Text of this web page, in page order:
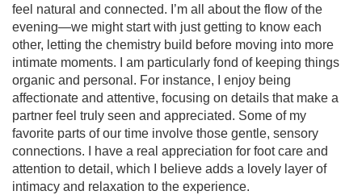
feel natural and connected. I’m all about the flow of the
evening—we might start with just getting to know each
other, letting the chemistry build before moving into more
intimate moments. I am particularly fond of keeping things
organic and personal. For instance, I enjoy being
affectionate and attentive, focusing on details that make a
partner feel truly seen and appreciated. Some of my
favorite parts of our time involve those gentle, sensory
connections. I have a real appreciation for foot care and
attention to detail, which I believe adds a lovely layer of
intimacy and relaxation to the experience.